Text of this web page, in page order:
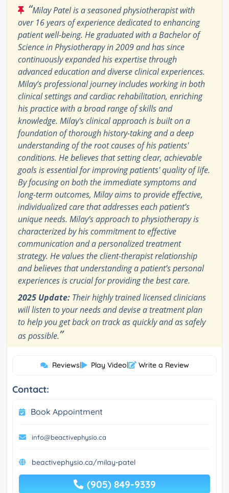
“Milay Patel is a seasoned physiotherapist with
over 16 years of experience dedicated to enhancing
patient well-being. He graduated with a Bachelor of
Science in Physiotherapy in 2009 and has since
continuously expanded his expertise through
advanced education and diverse clinical experiences.
Milay’s professional journey includes working in both
clinical settings and cardiac rehabilitation, enriching
his practice with a broad range of skills and
knowledge. Milay's clinical approach is built on a
foundation of thorough history-taking and a deep
understanding of the root causes of his patients'
conditions. He believes that setting clear, achievable
goals is essential for improving patients' quality of life.
By focusing on both the immediate symptoms and
long-term outcomes, Milay aims to provide effective,
individualized care that addresses each patient’s
unique needs. Milay’s approach to physiotherapy is
characterized by his commitment to effective
communication and a personalized treatment
strategy. He values the client-therapist relationship
and believes that understanding a patient’s personal
experiences is crucial for providing the best care.
2025 Update: Their highly trained licensed clinicians
will listen to your needs and devise a treatment plan
to help you get back on track as quickly and as safely
as possible.”
Reviews| Play Video| Write a Review
Contact:
Book Appointment
info@beactivephysio.ca
beactivephysio.ca/milay-patel
(905) 849-9339